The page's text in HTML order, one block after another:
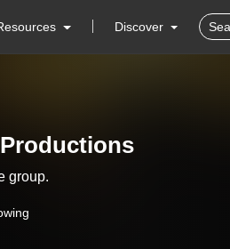
Discover
group.